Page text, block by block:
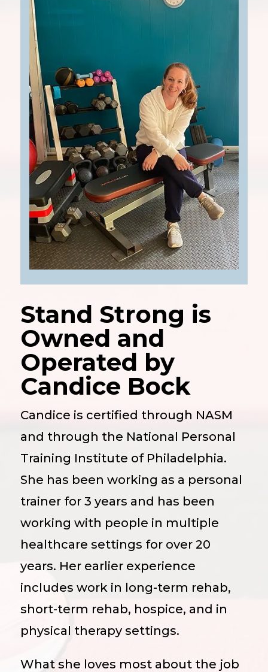
Stand Strong is
Owned and
Operated by
Candice Bock
Candice is certified through NASM
and through the National Personal
Training Institute of Philadelphia.
She has been working as a personal
trainer for 3 years and has been
working with people in multiple
healthcare settings for over 20
years. Her earlier experience
includes work in long-term rehab,
short-term rehab, hospice, and in
physical therapy settings.
What she loves most about the job